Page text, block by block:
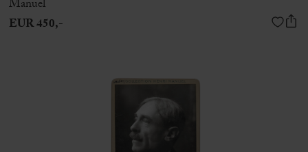
Manuel
EUR 450,-